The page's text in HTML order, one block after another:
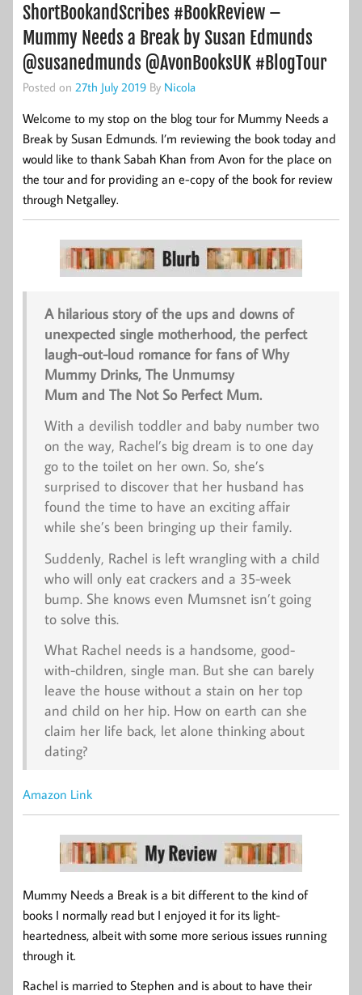
ShortBookandScribes #BookReview –
Mummy Needs a Break by Susan Edmunds
@susanedmunds @AvonBooksUK #BlogTour
Posted on 27th July 2019 By Nicola
Welcome to my stop on the blog tour for Mummy Needs a
Break by Susan Edmunds. I’m reviewing the book today and
would like to thank Sabah Khan from Avon for the place on
the tour and for providing an e-copy of the book for review
through Netgalley.
A hilarious story of the ups and downs of
unexpected single motherhood, the perfect
laugh-out-loud romance for fans ofWhy
Mummy Drinks, The Unmumsy
Mum and The Not So Perfect Mum.
With a devilish toddler and baby number two
on the way, Rachel’s big dream is to one day
go to the toilet on her own. So, she’s
surprised to discover that her husband has
found the time to have an exciting affair
while she’s been bringing up their family.
Suddenly, Rachel is left wrangling with a child
who will only eat crackers and a 35-week
bump. She knows even Mumsnet isn’t going
to solve this.
What Rachel needs is a handsome, good-
with-children, single man. But she can barely
leave the house without a stain on her top
and child on her hip. How on earth can she
claim her life back, let alone thinking about
dating?
Amazon Link
Mummy Needs a Break is a bit different to the kind of
books I normally read but I enjoyed it for its light-
heartedness, albeit with some more serious issues running
through it.
Rachel is married to Stephen and is about to have their